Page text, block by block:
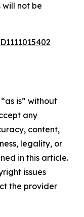
not be
is” without
any
content,
legality, or
in this article.
issues
the provider